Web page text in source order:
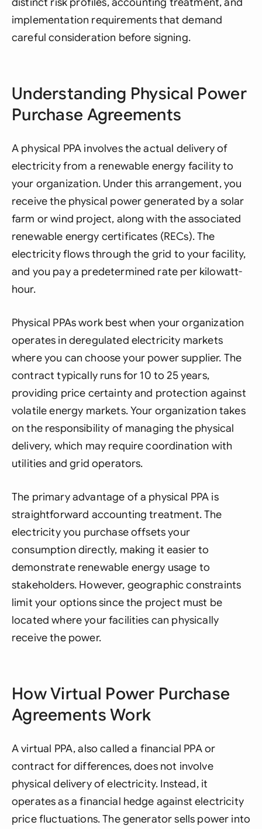
implementation requirements that demand
careful consideration before signing.
Understanding Physical Power
Purchase Agreements
A physical PPA involves the actual delivery of
electricity from a renewable energy facility to
your organization. Under this arrangement, you
receive the physical power generated by a solar
farm or wind project, along with the associated
renewable energy certificates (RECs). The
electricity flows through the grid to your facility,
and you pay a predetermined rate per kilowatt-
hour.
Physical PPAs work best when your organization
operates in deregulated electricity markets
where you can choose your power supplier. The
contract typically runs for 10 to 25 years,
providing price certainty and protection against
volatile energy markets. Your organization takes
on the responsibility of managing the physical
delivery, which may require coordination with
utilities and grid operators.
The primary advantage of a physical PPA is
straightforward accounting treatment. The
electricity you purchase offsets your
consumption directly, making it easier to
demonstrate renewable energy usage to
stakeholders. However, geographic constraints
limit your options since the project must be
located where your facilities can physically
receive the power.
How Virtual Power Purchase
Agreements Work
A virtual PPA, also called a financial PPA or
contract for differences, does not involve
physical delivery of electricity. Instead, it
operates as a financial hedge against electricity
price fluctuations. The generator sells power into